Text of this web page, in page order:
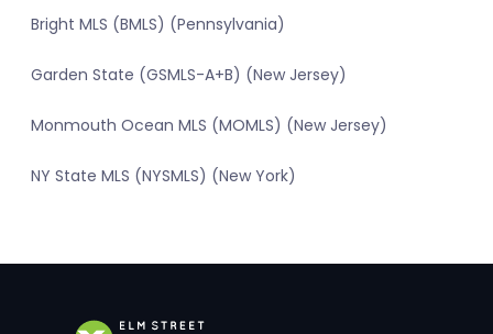
Bright MLS (BMLS) (Pennsylvania)
Garden State (GSMLS-A+B) (New Jersey)
Monmouth Ocean MLS (MOMLS) (New Jersey)
NY State MLS (NYSMLS) (New York)